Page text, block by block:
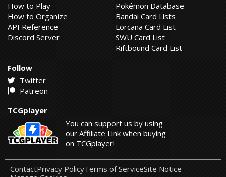
How to Play
How to Organize
API Reference
Discord Server
Pokémon Database
Bandai Card Lists
Lorcana Card List
SWU Card List
Riftbound Card List
Follow
Twitter
Patreon
TCGplayer
You can support us by using
our Affiliate Link when buying
on TCGplayer!
ContactPrivacy PolicyTerms of ServiceSite Notice